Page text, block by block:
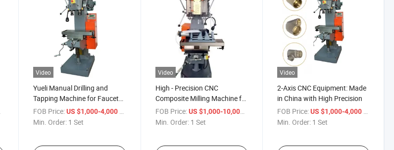
Video
Yueli Manual Drilling and
Tapping Machine for Faucet
Parts Processing
FOB Price: US $1,000-4,000
Min. Order: 1 Set
Video
High - Precision CNC
Composite Milling Machine for
Diverse Machining Needs
FOB Price: US $1,000-10,000
Min. Order: 1 Set
Video
2-Axis CNC Equipment: Made
in China with High Precision
FOB Price: US $1,000-4,000
Min. Order: 1 Set